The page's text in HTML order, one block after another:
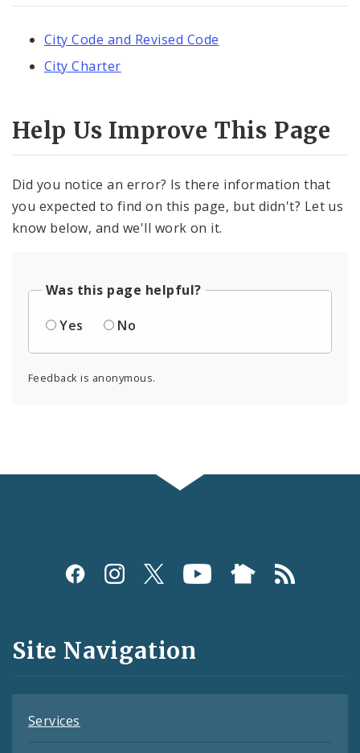
City Code and Revised Code
City Charter
Help Us Improve This Page
Did you notice an error? Is there information that
you expected to find on this page, but didn't? Let us
know below, and we'll work on it.
Was this page helpful?
Yes
No
Feedback is anonymous.
Social
and
Feeds
Site Navigation
Services